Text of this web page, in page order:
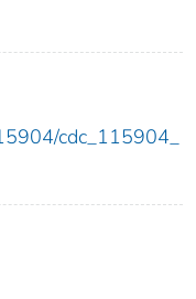
cdc_115904_